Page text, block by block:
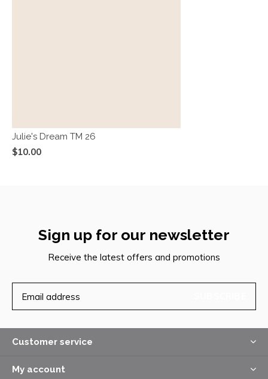
Julie's Dream TM 26
$10.00
Sign up for our newsletter
Receive the latest offers and promotions
Customer service
My account